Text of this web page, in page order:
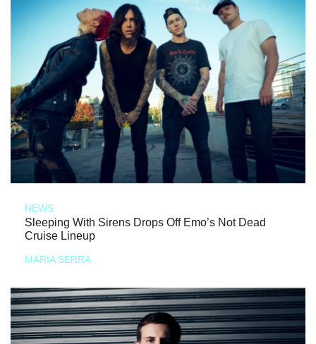
NEWS
Sleeping With Sirens Drops Off Emo’s Not Dead
Cruise Lineup
MARIA SERRA